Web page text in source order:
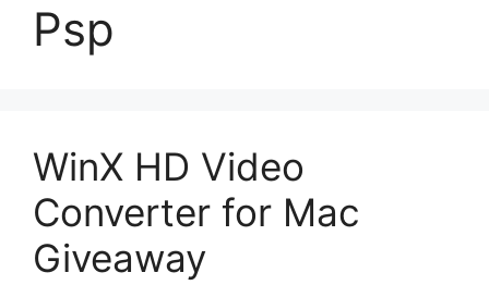
Psp
WinX HD Video
Converter for Mac
Giveaway